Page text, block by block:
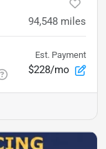
94,548 miles
Est. Payment
$228/mo